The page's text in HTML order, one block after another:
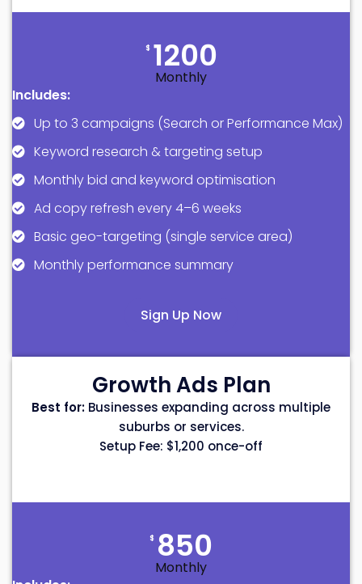
$ 1200
Monthly
Includes:
Up to 3 campaigns (Search or Performance Max)
Keyword research & targeting setup
Monthly bid and keyword optimisation
Ad copy refresh every 4–6 weeks
Basic geo-targeting (single service area)
Monthly performance summary
Sign Up Now
Growth Ads Plan
Best for: Businesses expanding across multiple
suburbs or services.
Setup Fee: $1,200 once-off
$ 850
Monthly